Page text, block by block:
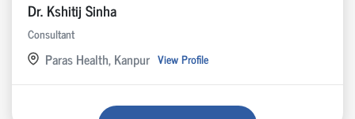
Dr. Kshitij Sinha
Consultant
Paras Health, Kanpur View Profile